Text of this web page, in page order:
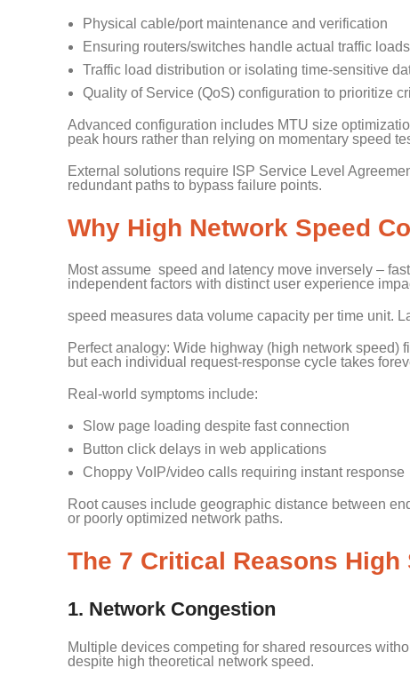
Physical cable/port maintenance and verification
Ensuring routers/switches handle actual traffic
Traffic load distribution or isolating time-sensitive
Quality of Service (QoS) configuration to prioritize
Advanced configuration includes MTU size
peak hours rather than relying on momentary speed
External solutions require ISP Service Level
redundant paths to bypass failure points.
Why High Network Speed
Most assume speed and latency move inversely –
independent factors with distinct user experience
speed measures data volume capacity per time unit.
Perfect analogy: Wide highway (high network speed)
but each individual request-response cycle takes
Real-world symptoms include:
Slow page loading despite fast connection
Button click delays in web applications
Choppy VoIP/video calls requiring instant response
Root causes include geographic distance between
or poorly optimized network paths.
The 7 Critical Reasons
1. Network Congestion
Multiple devices competing for shared resources
despite high theoretical network speed.